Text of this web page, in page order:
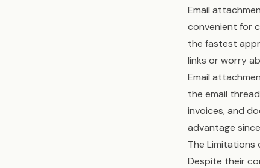
Email
convenient for
the fastest
links or worry
Email
the email
invoices, and
advantage
The Limitations
Despite their